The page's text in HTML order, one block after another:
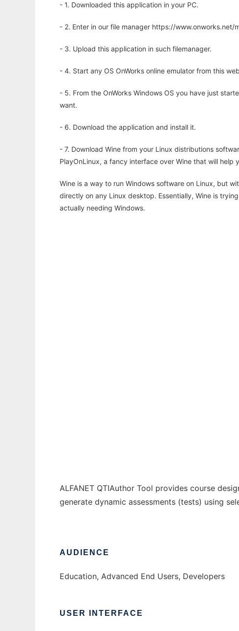
- 1. Downloaded this application in your PC.
- 2. Enter in our file manager https://www.onworks.net/
- 3. Upload this application in such filemanager.
- 4. Start any OS OnWorks online emulator from this
- 5. From the OnWorks Windows OS you have just
want.
- 6. Download the application and install it.
- 7. Download Wine from your Linux distributions
PlayOnLinux, a fancy interface over Wine that will help
Wine is a way to run Windows software on Linux, but
directly on any Linux desktop. Essentially, Wine is
actually needing Windows.
ALFANET QTIAuthor Tool provides course
generate dynamic assessments (tests) using
AUDIENCE
Education, Advanced End Users, Developers
USER INTERFACE